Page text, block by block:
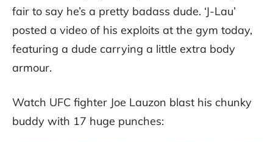
fair to say he’s a pretty badass dude. ‘J-Lau’
posted a video of his exploits at the gym today,
featuring a dude carrying a little extra body
armour.
Watch UFC fighter Joe Lauzon blast his chunky
buddy with 17 huge punches: